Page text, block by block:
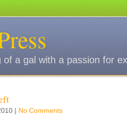
of a gal with a passion for
| No Comments